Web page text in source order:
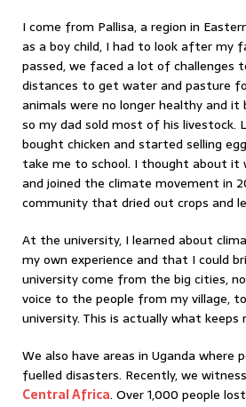
I come from Pallisa, a region in
as a boy child, I had to look after my
passed, we faced a lot of challenges
distances to get water and pasture
animals were no longer healthy and
so my dad sold most of his
bought chicken and started selling
take me to school. I thought about it
and joined the climate movement in
community that dried out crops and
At the university, I learned about
my own experience and that I could
university come from the big cities,
voice to the people from my village,
university. This is actually what
We also have areas in Uganda where
fuelled disasters. Recently, we
Central Africa. Over 1,000 people